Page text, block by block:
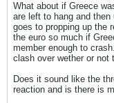
What about if Greece
are left to hang and
goes to propping up the
the euro so much if
member enough to
clash over wether or not
Does it sound like the
reaction and is there is